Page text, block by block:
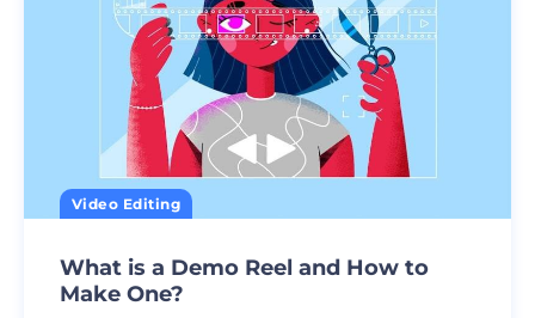
Video Editing
What is a Demo Reel and How to
Make One?